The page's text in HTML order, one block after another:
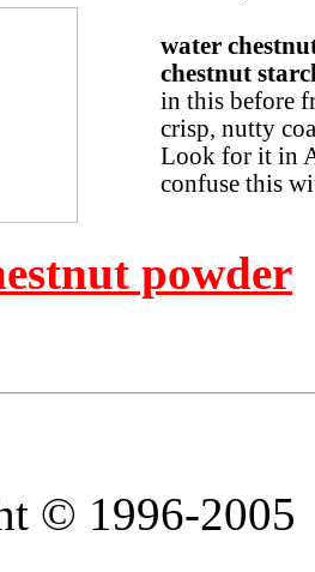
water
chestnut
in this before
crisp, nutty
Look for it in
confuse this
powder
© 1996-